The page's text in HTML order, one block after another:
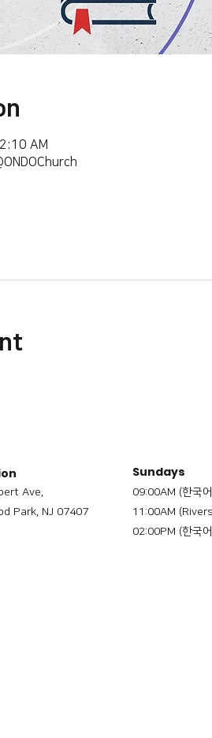
AM
Ave,
Park, NJ 07407
Sundays
09:00AM (한국
11:00AM
02:00PM (한국